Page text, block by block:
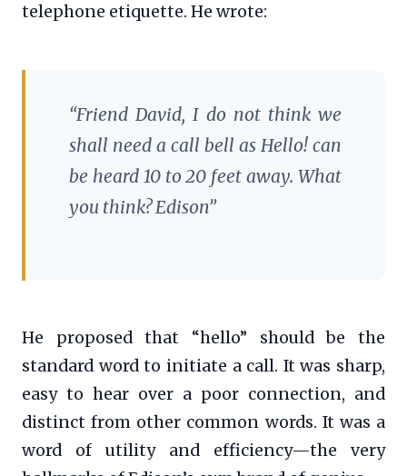
telephone etiquette. He wrote:
“Friend David, I do not think we
shall need a call bell as Hello! can
be heard 10 to 20 feet away. What
you think? Edison”
He proposed that “hello” should be the
standard word to initiate a call. It was sharp,
easy to hear over a poor connection, and
distinct from other common words. It was a
word of utility and efficiency—the very